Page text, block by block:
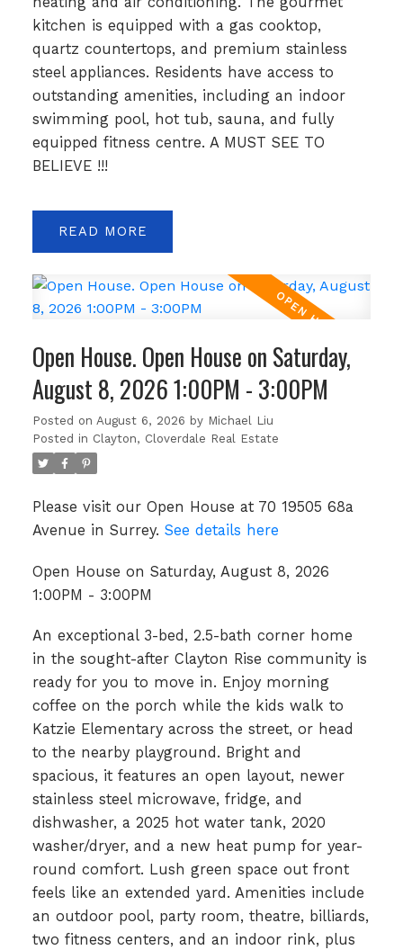
kitchen is equipped with a gas cooktop,
quartz countertops, and premium stainless
steel appliances. Residents have access to
outstanding amenities, including an indoor
swimming pool, hot tub, sauna, and fully
equipped fitness centre. A MUST SEE TO
BELIEVE !!!
READ
Open House. Open House on Saturday,
August 8, 2026 1:00PM - 3:00PM
Posted on August 6, 2026 by Michael Liu
Posted in Clayton, Cloverdale Real Estate
Please visit our Open House at 70 19505 68a
Avenue in Surrey. See details here
Open House on Saturday, August 8, 2026
1:00PM - 3:00PM
An exceptional 3-bed, 2.5-bath corner home
in the sought-after Clayton Rise community is
ready for you to move in. Enjoy morning
coffee on the porch while the kids walk to
Katzie Elementary across the street, or head
to the nearby playground. Bright and
spacious, it features an open layout, newer
stainless steel microwave, fridge, and
dishwasher, a 2025 hot water tank, 2020
washer/dryer, and a new heat pump for year-
round comfort. Lush green space out front
feels like an extended yard. Amenities include
an outdoor pool, party room, theatre, billiards,
two fitness centers, and an indoor rink, plus